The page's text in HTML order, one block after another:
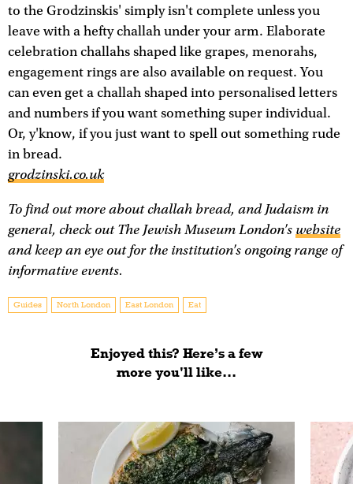
to the Grodzinskis' simply isn't complete unless you
leave with a hefty challah under your arm. Elaborate
celebration challahs shaped like grapes, menorahs,
engagement rings are also available on request. You
can even get a challah shaped into personalised letters
and numbers if you want something super individual.
Or, y'know, if you just want to spell out something rude
in bread.
grodzinski.co.uk
To find out more about challah bread, and Judaism in
general, check out The Jewish Museum London's website
and keep an eye out for the institution's ongoing range of
informative events.
Guides North London East London Eat
Enjoyed this? Here’s a few
more you'll like...